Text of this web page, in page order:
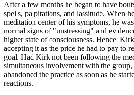
After a few months he began to have
spells, palpitations, and lassitude. When
meditation center of his symptoms, he
normal signs of "unstressing" and
higher state of consciousness. Hence,
accepting it as the price he had to pay to
goal. Had Kirk not been following the
simultaneous involvement with the
abandoned the practice as soon as he
reactions.